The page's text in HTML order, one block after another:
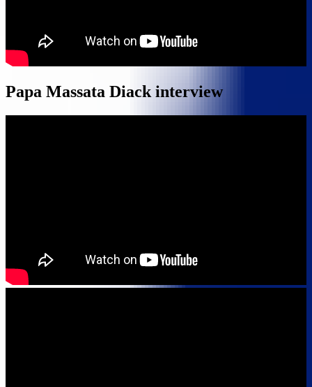
Papa Massata Diack interview